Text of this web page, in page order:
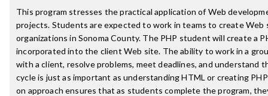
This program stresses the practical application of Web
projects. Students are expected to work in teams to create
organizations in Sonoma County. The PHP student will create a
incorporated into the client Web site. The ability to work in a
with a client, resolve problems, meet deadlines, and understand
cycle is just as important as understanding HTML or creating
on approach ensures that as students complete the program,